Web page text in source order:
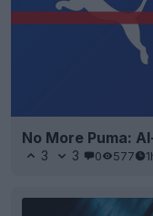
No More Puma:
3 3 0 577